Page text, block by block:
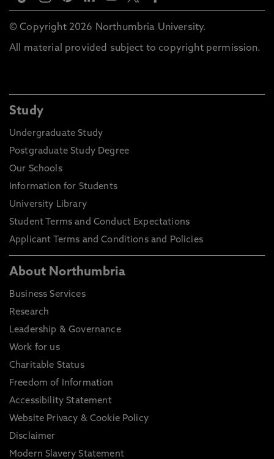
© Copyright 2026 Northumbria University.
All material provided subject to copyright permission.
Study
Undergraduate Study
Postgraduate Study Degree
Our Schools
Information for Students
University Library
Student Terms and Conduct Expectations
Applicant Terms and Conditions and Policies
About Northumbria
Business Services
Research
Leadership & Governance
Work for us
Charitable Status
Freedom of Information
Accessibility Statement
Website Privacy & Cookie Policy
Disclaimer
Modern Slavery Statement